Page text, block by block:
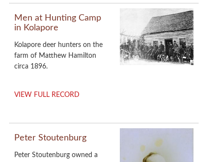
Men at Hunting Camp
in Kolapore
Kolapore deer hunters on the
farm of Matthew Hamilton
circa 1896.
VIEW FULL RECORD
Peter Stoutenburg
Peter Stoutenburg owned a